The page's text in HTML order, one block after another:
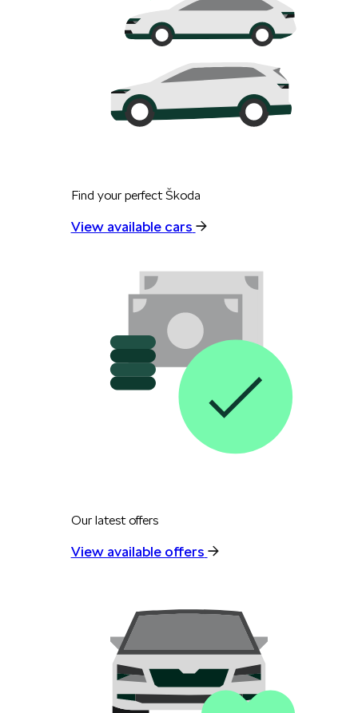
Find your perfect Škoda
View available cars
Our latest offers
View available offers